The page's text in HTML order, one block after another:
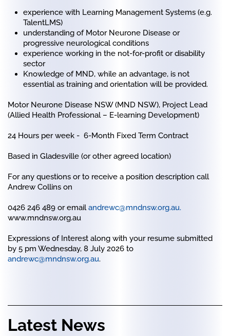
experience with Learning Management Systems (e.g.
TalentLMS)
understanding of Motor Neurone Disease or
progressive neurological conditions
experience working in the not-for-profit or disability
sector
Knowledge of MND, while an advantage, is not
essential as training and orientation will be provided.
Motor Neurone Disease NSW (MND NSW), Project Lead
(Allied Health Professional – E-learning Development)
24 Hours per week - 6-Month Fixed Term Contract
Based in Gladesville (or other agreed location)
For any questions or to receive a position description call
Andrew Collins on
0426 246 489 or email andrewc@mndnsw.org.au.
www.mndnsw.org.au
Expressions of Interest along with your resume submitted
by 5 pm Wednesday, 8 July 2026 to
andrewc@mndnsw.org.au.
Latest News